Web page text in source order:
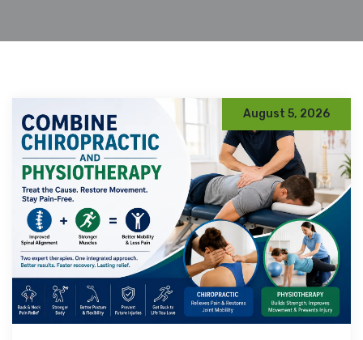
August 5, 2026